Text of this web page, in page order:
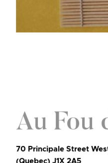
Au Fou
70 Principale Street
(Quebec) J1X 2A5